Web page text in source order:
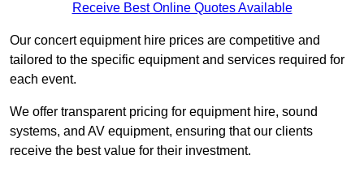
Receive Best Online Quotes Available
Our concert equipment hire prices are competitive and
tailored to the specific equipment and services required for
each event.
We offer transparent pricing for equipment hire, sound
systems, and AV equipment, ensuring that our clients
receive the best value for their investment.